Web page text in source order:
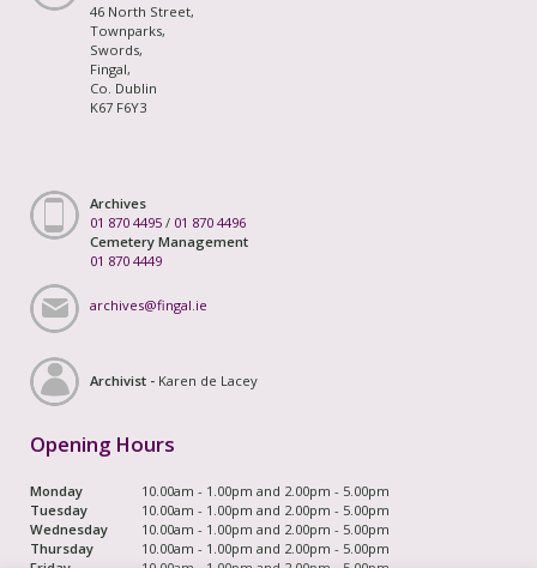
46 North Street,
Townparks,
Swords,
Fingal,
Co. Dublin
K67 F6Y3
Archives
01 870 4495 / 01 870 4496
Cemetery Management
01 870 4449
archives@fingal.ie
Archivist - Karen de Lacey
Opening Hours
Monday
10.00am - 1.00pm and 2.00pm - 5.00pm
Tuesday
10.00am - 1.00pm and 2.00pm - 5.00pm
Wednesday
10.00am - 1.00pm and 2.00pm - 5.00pm
Thursday
10.00am - 1.00pm and 2.00pm - 5.00pm